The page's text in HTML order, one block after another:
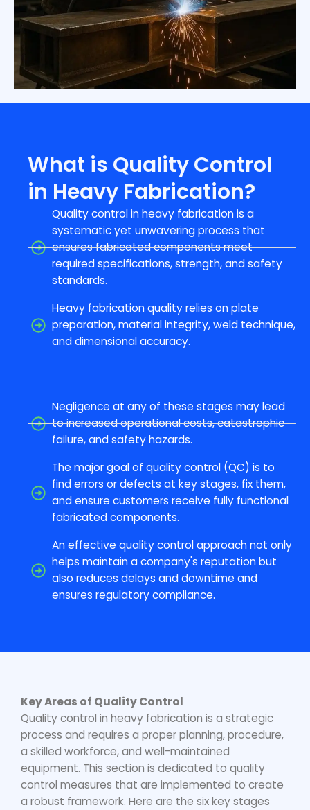
What is Quality Control
in Heavy Fabrication?
Quality control in heavy fabrication is a
systematic yet unwavering process that
ensures fabricated components meet
required specifications, strength, and safety
standards.
Heavy fabrication quality relies on plate
preparation, material integrity, weld technique,
and dimensional accuracy.
Negligence at any of these stages may lead
to increased operational costs, catastrophic
failure, and safety hazards.
The major goal of quality control (QC) is to
find errors or defects at key stages, fix them,
and ensure customers receive fully functional
fabricated components.
An effective quality control approach not only
helps maintain a company's reputation but
also reduces delays and downtime and
ensures regulatory compliance.
Key Areas of Quality Control
Quality control in heavy fabrication is a strategic
process and requires a proper planning, procedure,
a skilled workforce, and well-maintained
equipment. This section is dedicated to quality
control measures that are implemented to create
a robust framework. Here are the six key stages